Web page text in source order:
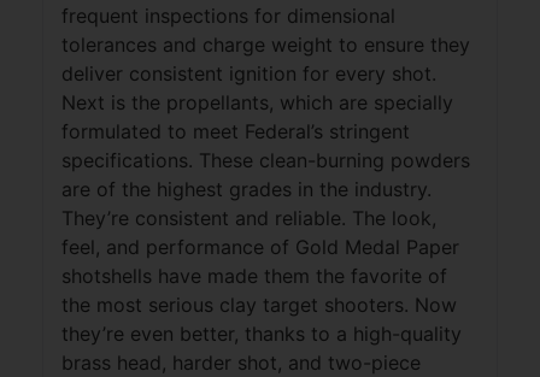
frequent inspections for dimensional
tolerances and charge weight to ensure they
deliver consistent ignition for every shot.
Next is the propellants, which are specially
formulated to meet Federal’s stringent
specifications. These clean-burning powders
are of the highest grades in the industry.
They’re consistent and reliable. The look,
feel, and performance of Gold Medal Paper
shotshells have made them the favorite of
the most serious clay target shooters. Now
they’re even better, thanks to a high-quality
brass head, harder shot, and two-piece